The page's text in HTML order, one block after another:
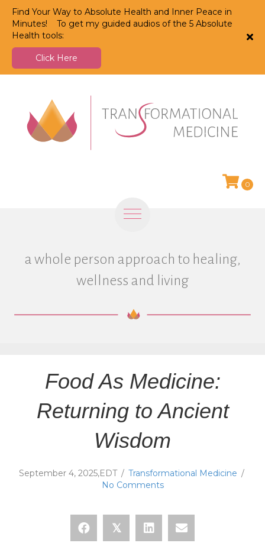
0
a whole person approach to healing,
wellness and living
Food As Medicine:
Returning to Ancient
Wisdom
September 4, 2025,EDT / Transformational Medicine /
No Comments
𝕏
Find Your Way to Absolute Health and Inner Peace in
Minutes! To get my guided audios of the 5 Absolute
Health tools:
Click Here